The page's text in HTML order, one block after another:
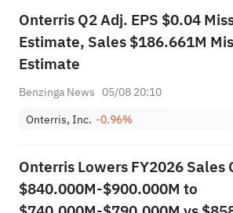
Onterris Q2 Adj. EPS $0.04
Estimate, Sales $186.661M
Estimate
Benzinga News 05/08 20:10
Onterris, Inc. -0.96%
Onterris Lowers FY2026 Sales
$840.000M-$900.000M to